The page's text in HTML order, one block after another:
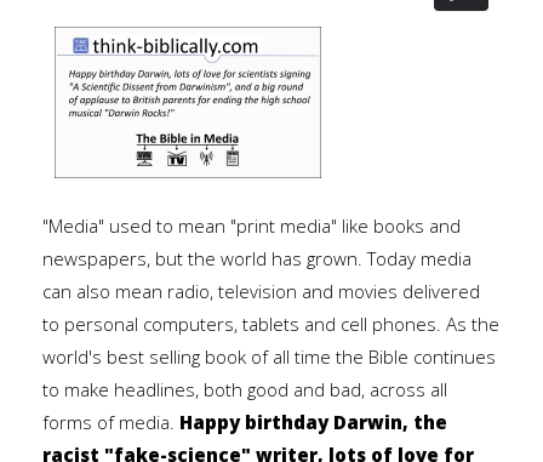
"Media" used to mean "print media" like books and
newspapers, but the world has grown. Today media
can also mean radio, television and movies delivered
to personal computers, tablets and cell phones. As the
world's best selling book of all time the Bible continues
to make headlines, both good and bad, across all
forms of media. Happy birthday Darwin, the
racist "fake-science" writer, lots of love for